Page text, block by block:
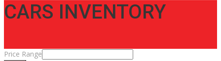
CARS INVENTORY
Price Range